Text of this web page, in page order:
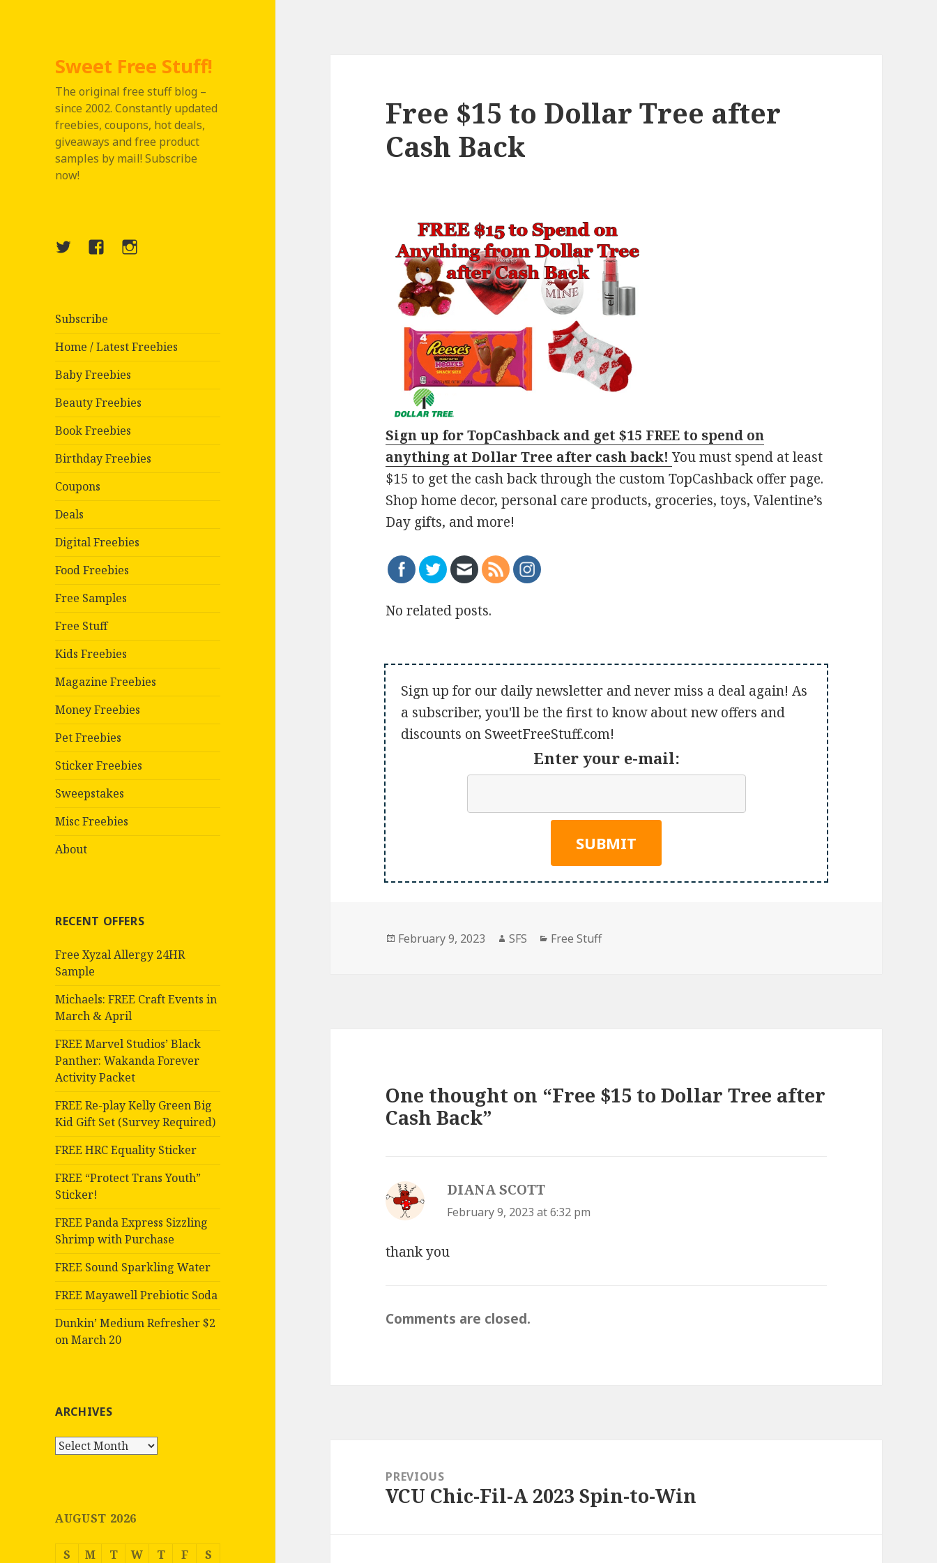
Sweet Free Stuff!
The original free stuff blog –
since 2002. Constantly updated
freebies, coupons, hot deals,
giveaways and free product
samples by mail! Subscribe
now!
TwitterMenuInstagram
Subscribe
Home / Latest Freebies
Baby Freebies
Beauty Freebies
Book Freebies
Birthday Freebies
Coupons
Deals
Digital Freebies
Food Freebies
Free Samples
Free Stuff
Kids Freebies
Magazine Freebies
Money Freebies
Pet Freebies
Sticker Freebies
Sweepstakes
Misc Freebies
About
RECENT OFFERS
Free Xyzal Allergy 24HR
Sample
Michaels: FREE Craft Events in
March & April
FREE Marvel Studios’ Black
Panther: Wakanda Forever
Activity Packet
FREE Re-play Kelly Green Big
Kid Gift Set (Survey Required)
FREE HRC Equality Sticker
FREE “Protect Trans Youth”
Sticker!
FREE Panda Express Sizzling
Shrimp with Purchase
FREE Sound Sparkling Water
FREE Mayawell Prebiotic Soda
Dunkin’ Medium Refresher $2
on March 20
ARCHIVES
Archives
AUGUST 2026
S M T W T F S
Free $15 to Dollar Tree after
Cash Back
Sign up for TopCashback and get $15 FREE to spend on
anything at Dollar Tree after cash back!You must spend at least
$15 to get the cash back through the custom TopCashback offer page.
Shop home decor, personal care products, groceries, toys, Valentine’s
Day gifts, and more!
No related posts.
Sign up for our daily newsletter and never miss a deal again! As
a subscriber, you'll be the first to know about new offers and
discounts on SweetFreeStuff.com!
Enter your e-mail:
Posted
February 9, 2023 Author
SFS Categories
Free Stuff
One thought on “Free $15 to Dollar Tree after
Cash Back”
DIANA SCOTT
February 9, 2023 at 6:32 pm
thank you
Comments are closed.
navigationPREVIOUS
Previous
VCU Chic-Fil-A 2023 Spin-to-Win